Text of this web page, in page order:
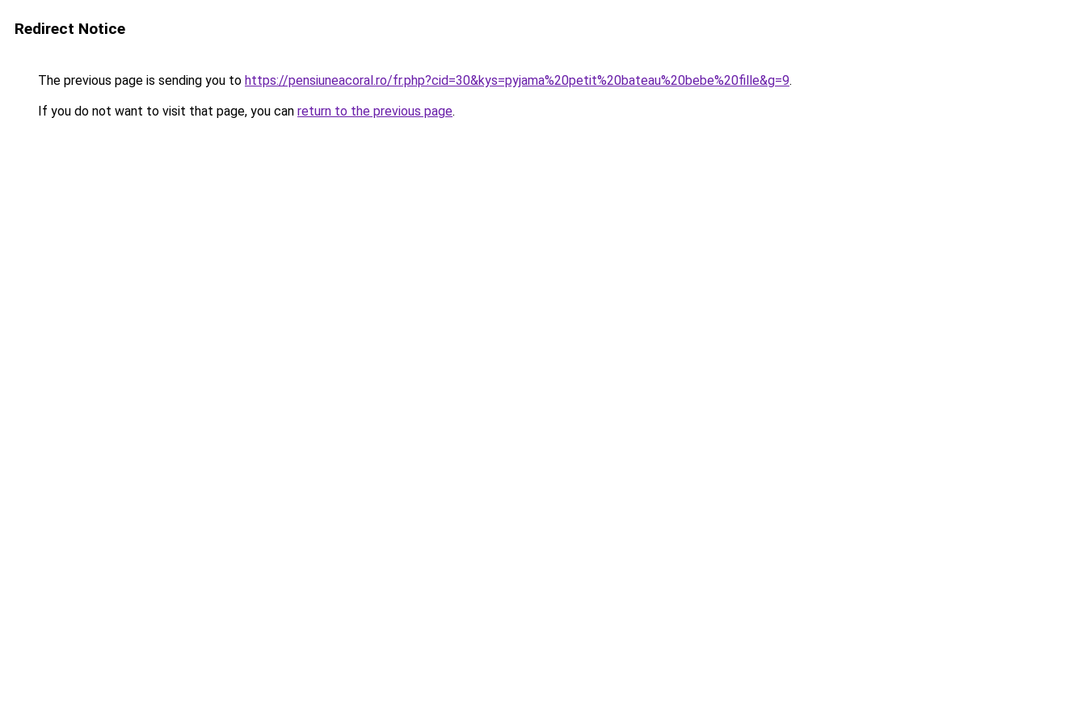
Redirect Notice
The previous page is sending you to https://pensiuneacoral.ro/fr.php?cid=30&kys=pyjama%20petit%20bateau%20bebe%20fille&g=9.
If you do not want to visit that page, you can return to the previous page.